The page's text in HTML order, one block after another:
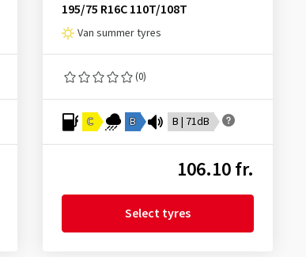
195/75 R16C 110T/108T
Van summer tyres
(0)
C B B | 71dB
106.10 fr.
Select tyres